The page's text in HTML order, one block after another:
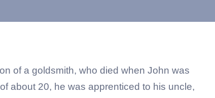
of a goldsmith, who died when John was
about 20, he was apprenticed to his uncle,